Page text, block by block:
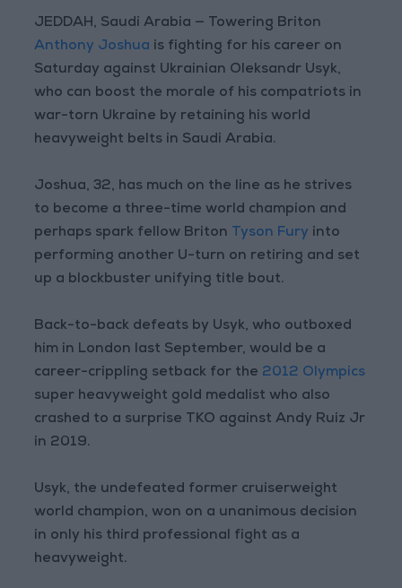
JEDDAH, Saudi Arabia — Towering Briton
Anthony Joshua is fighting for his career on
Saturday against Ukrainian Oleksandr Usyk,
who can boost the morale of his compatriots in
war-torn Ukraine by retaining his world
heavyweight belts in Saudi Arabia.
Joshua, 32, has much on the line as he strives
to become a three-time world champion and
perhaps spark fellow Briton Tyson Fury into
performing another U-turn on retiring and set
up a blockbuster unifying title bout.
Back-to-back defeats by Usyk, who outboxed
him in London last September, would be a
career-crippling setback for the 2012 Olympics
super heavyweight gold medalist who also
crashed to a surprise TKO against Andy Ruiz Jr
in 2019.
Usyk, the undefeated former cruiserweight
world champion, won on a unanimous decision
in only his third professional fight as a
heavyweight.